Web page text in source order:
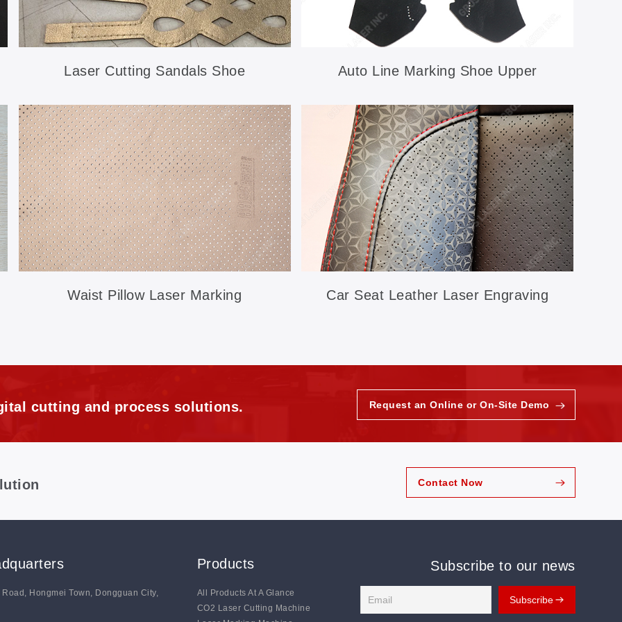
Laser Cutting Sandals Shoe
Auto Line Marking Shoe Upper
Waist Pillow Laser Marking Car Seat Leather Laser Engraving
cutting and process solutions. Request an Online or On-Site Demo
Contact Now
Hongmei Town, Dongguan City,
Products
All Products At A Glance
CO2 Laser Cutting Machine
Subscribe to our news